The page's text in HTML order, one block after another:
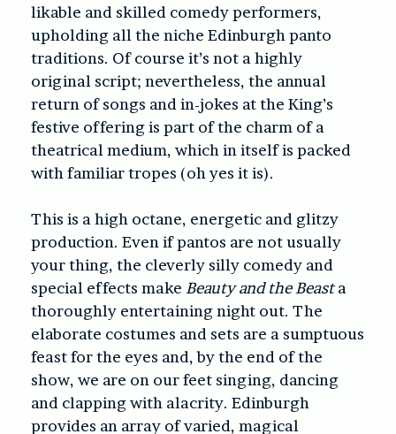
likable and skilled comedy performers,
upholding all the niche Edinburgh panto
traditions. Of course it’s not a highly
original script; nevertheless, the annual
return of songs and in-jokes at the King’s
festive offering is part of the charm of a
theatrical medium, which in itself is packed
with familiar tropes (oh yes it is).
This is a high octane, energetic and glitzy
production. Even if pantos are not usually
your thing, the cleverly silly comedy and
special effects make Beauty and the Beasta
thoroughly entertaining night out. The
elaborate costumes and sets are a sumptuous
feast for the eyes and, by the end of the
show, we are on our feet singing, dancing
and clapping with alacrity. Edinburgh
provides an array of varied, magical